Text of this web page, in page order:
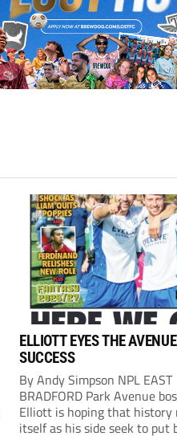
ELLIOTT EYES THE
SUCCESS
By Andy Simpson NPL EAST
BRADFORD Park Avenue
Elliott is hoping that history
itself as his side seek to put